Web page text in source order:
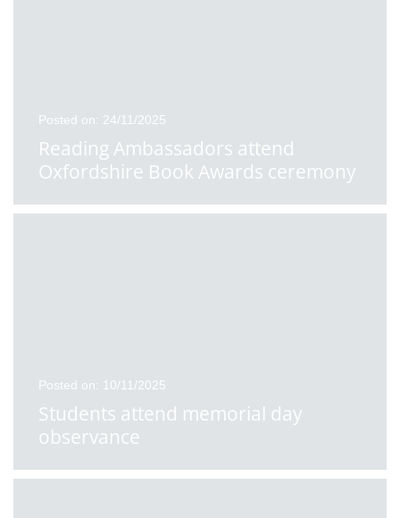
Posted on: 24/11/2025
Reading Ambassadors attend
Oxfordshire Book Awards ceremony
Posted on: 10/11/2025
Students attend memorial day
observance